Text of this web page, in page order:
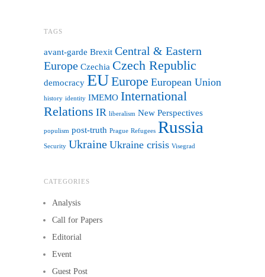
TAGS
avant-garde Brexit Central & Eastern
Europe Czechia Czech Republic
democracy EUEurope European Union
history identity IMEMO International
Relations IR liberalism New Perspectives
populism post-truth Prague Refugees Russia
Security Ukraine Ukraine crisis Visegrad
CATEGORIES
Analysis
Call for Papers
Editorial
Event
Guest Post